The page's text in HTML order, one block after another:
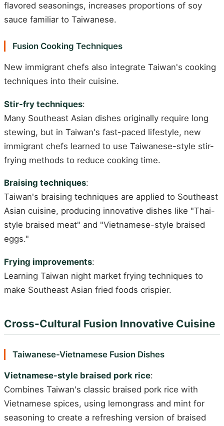
flavored seasonings, increases proportions of soy
sauce familiar to Taiwanese.
Fusion Cooking Techniques
New immigrant chefs also integrate Taiwan's cooking
techniques into their cuisine.
Stir-fry techniques:
Many Southeast Asian dishes originally require long
stewing, but in Taiwan's fast-paced lifestyle, new
immigrant chefs learned to use Taiwanese-style stir-
frying methods to reduce cooking time.
Braising techniques:
Taiwan's braising techniques are applied to Southeast
Asian cuisine, producing innovative dishes like "Thai-
style braised meat" and "Vietnamese-style braised
eggs."
Frying improvements:
Learning Taiwan night market frying techniques to
make Southeast Asian fried foods crispier.
Cross-Cultural Fusion Innovative Cuisine
Taiwanese-Vietnamese Fusion Dishes
Vietnamese-style braised pork rice:
Combines Taiwan's classic braised pork rice with
Vietnamese spices, using lemongrass and mint for
seasoning to create a refreshing version of braised